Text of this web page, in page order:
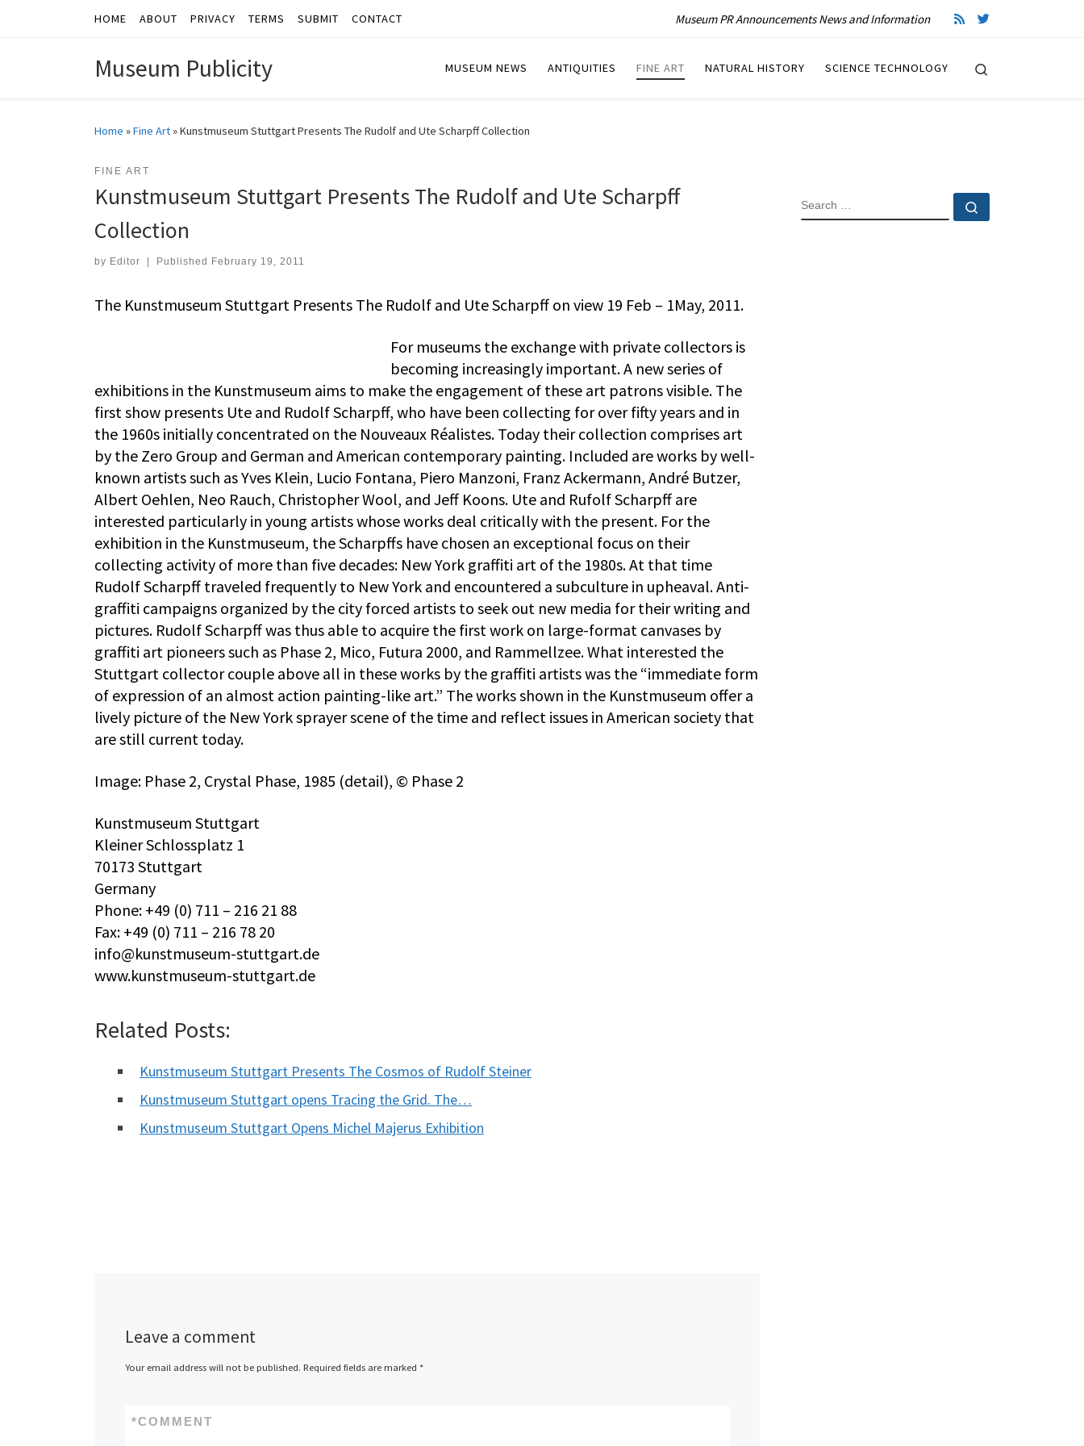
Skip to contentHOME ABOUT PRIVACY TERMS SUBMIT CONTACT Museum PR Announcements News and Information
Museum Publicity MUSEUM NEWS ANTIQUITIES FINE ART NATURAL HISTORY SCIENCE TECHNOLOGY
Home »Fine Art»Kunstmuseum Stuttgart Presents The Rudolf and Ute Scharpff Collection
FINE ART
Kunstmuseum Stuttgart Presents The Rudolf and Ute Scharpff
Collection
by Editor Published February 19, 2011
The Kunstmuseum Stuttgart Presents The Rudolf and Ute Scharpff on view 19 Feb – 1May, 2011.
For museums the exchange with private collectors is
becoming increasingly important. A new series of
exhibitions in the Kunstmuseum aims to make the engagement of these art patrons visible. The
first show presents Ute and Rudolf Scharpff, who have been collecting for over fifty years and in
the 1960s initially concentrated on the Nouveaux Réalistes. Today their collection comprises art
by the Zero Group and German and American contemporary painting. Included are works by well-
known artists such as Yves Klein, Lucio Fontana, Piero Manzoni, Franz Ackermann, André Butzer,
Albert Oehlen, Neo Rauch, Christopher Wool, and Jeff Koons. Ute and Rufolf Scharpff are
interested particularly in young artists whose works deal critically with the present. For the
exhibition in the Kunstmuseum, the Scharpffs have chosen an exceptional focus on their
collecting activity of more than five decades: New York graffiti art of the 1980s. At that time
Rudolf Scharpff traveled frequently to New York and encountered a subculture in upheaval. Anti-
graffiti campaigns organized by the city forced artists to seek out new media for their writing and
pictures. Rudolf Scharpff was thus able to acquire the first work on large-format canvases by
graffiti art pioneers such as Phase 2, Mico, Futura 2000, and Rammellzee. What interested the
Stuttgart collector couple above all in these works by the graffiti artists was the “immediate form
of expression of an almost action painting-like art.” The works shown in the Kunstmuseum offer a
lively picture of the New York sprayer scene of the time and reflect issues in American society that
are still current today.
Image: Phase 2, Crystal Phase, 1985 (detail), © Phase 2
Kunstmuseum Stuttgart
Kleiner Schlossplatz 1
70173 Stuttgart
Germany
Phone: +49 (0) 711 – 216 21 88
Fax: +49 (0) 711 – 216 78 20
info@kunstmuseum-stuttgart.de
www.kunstmuseum-stuttgart.de
Related Posts:
Kunstmuseum Stuttgart Presents The Cosmos of Rudolf Steiner
Kunstmuseum Stuttgart opens Tracing the Grid. The…
Kunstmuseum Stuttgart Opens Michel Majerus Exhibition
Leave a comment
Your email address will not be published. Required fields are marked *
COMMENT
*
SEARCH